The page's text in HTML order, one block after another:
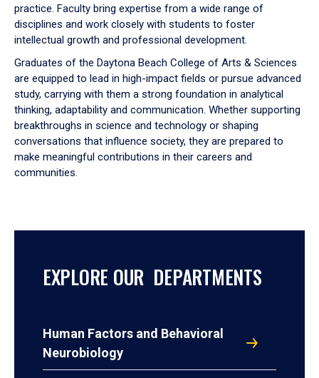
practice. Faculty bring expertise from a wide range of
disciplines and work closely with students to foster
intellectual growth and professional development.
Graduates of the Daytona Beach College of Arts & Sciences
are equipped to lead in high-impact fields or pursue advanced
study, carrying with them a strong foundation in analytical
thinking, adaptability and communication. Whether supporting
breakthroughs in science and technology or shaping
conversations that influence society, they are prepared to
make meaningful contributions in their careers and
communities.
EXPLORE OUR DEPARTMENTS
Human Factors and Behavioral
Neurobiology